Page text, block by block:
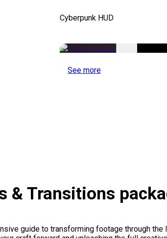
Cyberpunk HUD
See more
& Transitions
guide to transforming footage through the